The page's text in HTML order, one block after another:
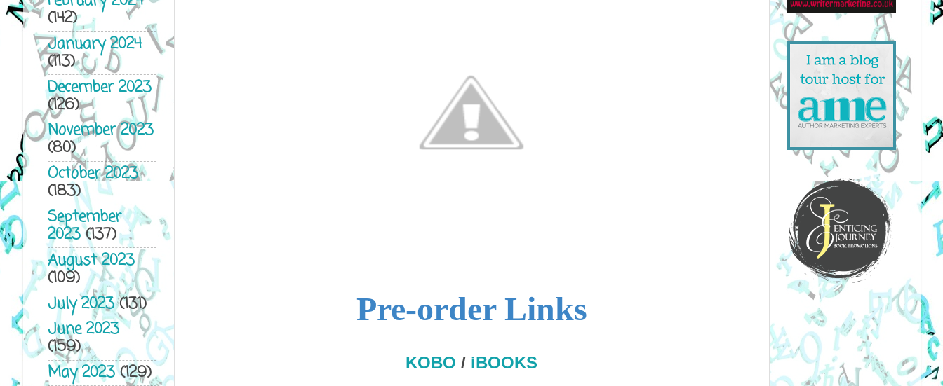
Pre-order Links
KOBO / iBOOKS
(142)
January 2024
(113)
December 2023
(126)
November 2023
(80)
October 2023
(183)
September
2023(137)
August 2023
(109)
July 2023(131)
June 2023
(159)
May 2023(129)